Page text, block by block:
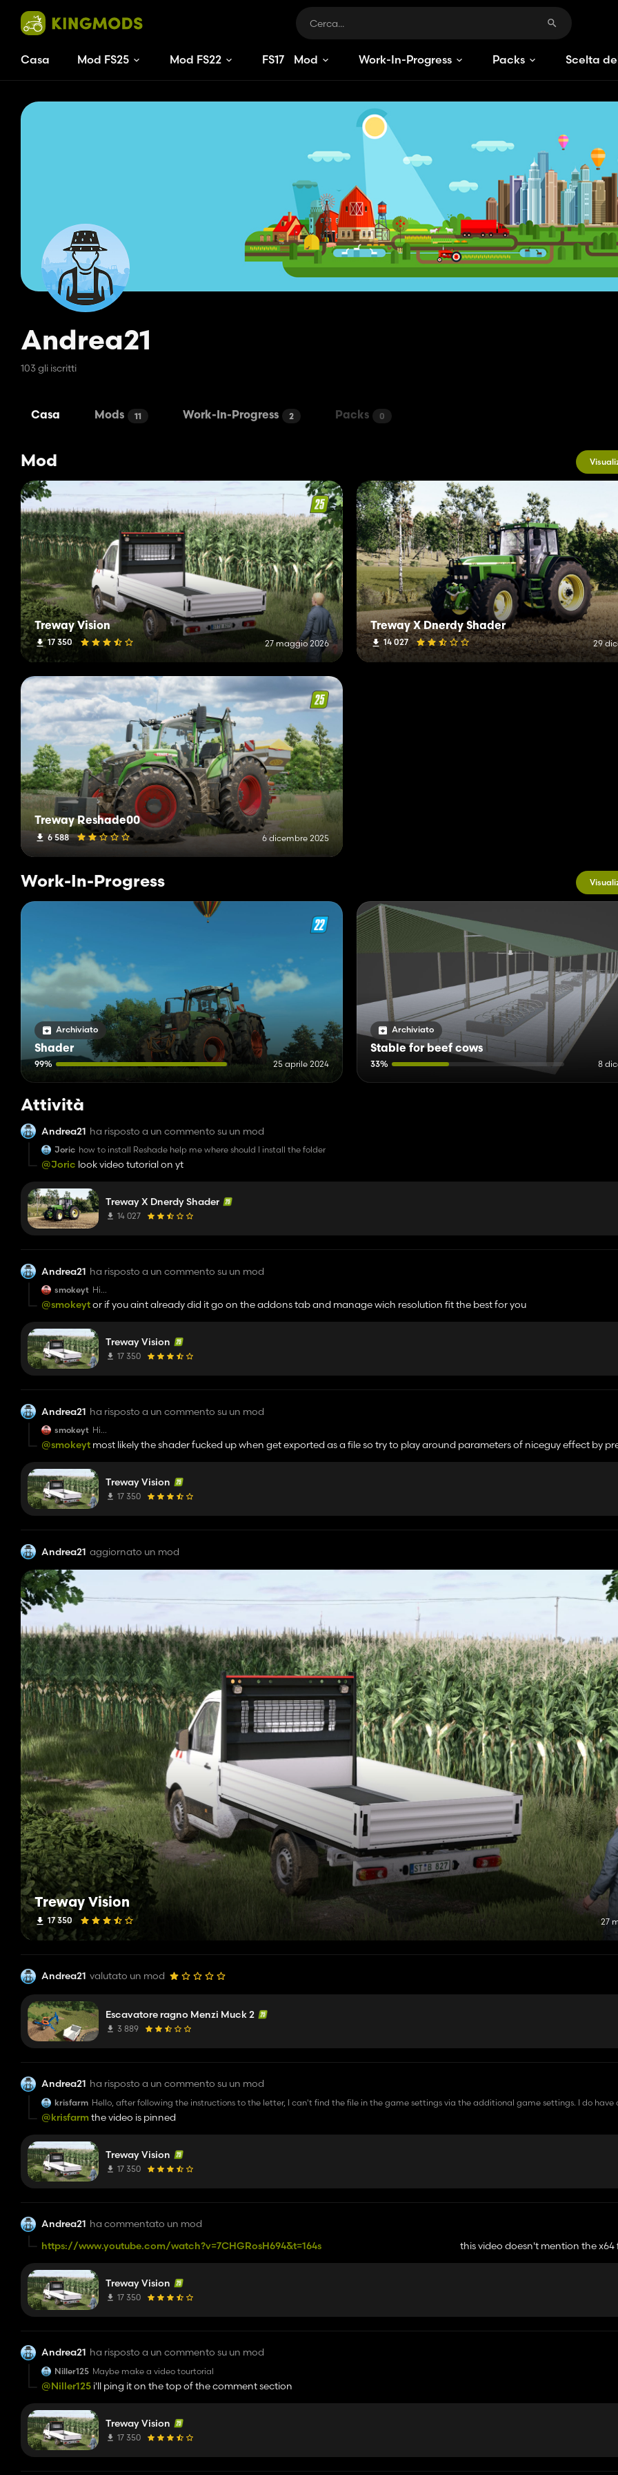
Casa Mod FS25 Mod FS22 FS17 Mod Work-In-Progress Packs Scelta
Andrea21
103 gli iscritti
Casa Mods 11 Work-In-Progress 2 Packs 0
Mod
Treway Vision
17 350 27 maggio 2026
Treway X Dnerdy Shader
14 027 29
Treway Reshade00
6 588 6 dicembre 2025
Work-In-Progress
Archiviato
Shader
99% 25 aprile 2024
Archiviato
Stable for beef cows
33% 8
Attività
Andrea21 ha risposto a un commento su un mod
Joric how to install Reshade help me where should I install the folder
@Joric look video tutorial on yt
Treway X Dnerdy Shader
14 027
Andrea21 ha risposto a un commento su un mod
smokeyt Hi
Whenever i dont move my camera for a few seconds, when i then do move my camera, the previous camera view is ghosting for a few
Any idea why?
@smokeytor if you aint already did it go on the addons tab and manage wich resolution fit the best for you
Treway Vision
17 350
Andrea21 ha risposto a un commento su un mod
smokeyt Hi
Whenever i dont move my camera for a few seconds, when i then do move my camera, the previous camera view is ghosting for a few
Any idea why?
@smokeyt most likely the shader fucked up when get exported as a file so try to play around parameters of niceguy effect by
Treway Vision
17 350
Andrea21 aggiornato un mod
Treway Vision
17 350 27
Andrea21 valutato un mod
Escavatore ragno Menzi Muck 2
3 889
Andrea21 ha risposto a un commento su un mod
krisfarm Hello, after following the instructions to the letter, I can't find the file in the game settings via the additional game settings. I do have
installations, though.
@krisfarmthe video is pinned
Treway Vision
17 350
Andrea21 ha commentato un mod
https://www.youtube.com/watch?v=7CHGRosH694&t=164s this video doesn't mention the x64
Treway Vision
17 350
Andrea21 ha risposto a un commento su un mod
Niller125 Maybe make a video tourtorial
@Niller125 i'll ping it on the top of the comment section
Treway Vision
17 350